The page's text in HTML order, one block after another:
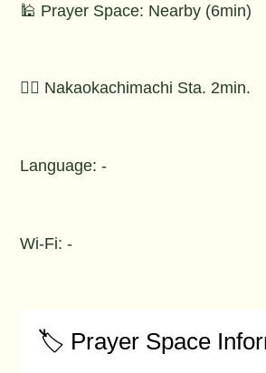
🕌 Prayer Space: Nearby (6min)
🚶‍♂️ Nakaokachimachi Sta. 2min.
Language: -
Wi-Fi: -
🏷️ Prayer Space